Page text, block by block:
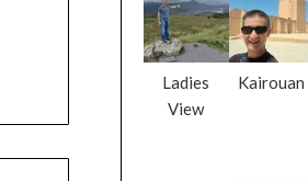
Ladies
View
Kairouan